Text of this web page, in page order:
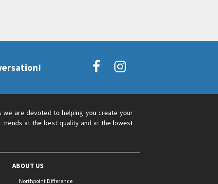
we are devoted to helping you create your
at the best quality and at the lowest
ABOUT US
Northpoint Difference